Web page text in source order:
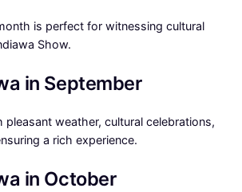
is perfect for witnessing cultural
Show.
in September
weather, cultural celebrations,
a rich experience.
in October